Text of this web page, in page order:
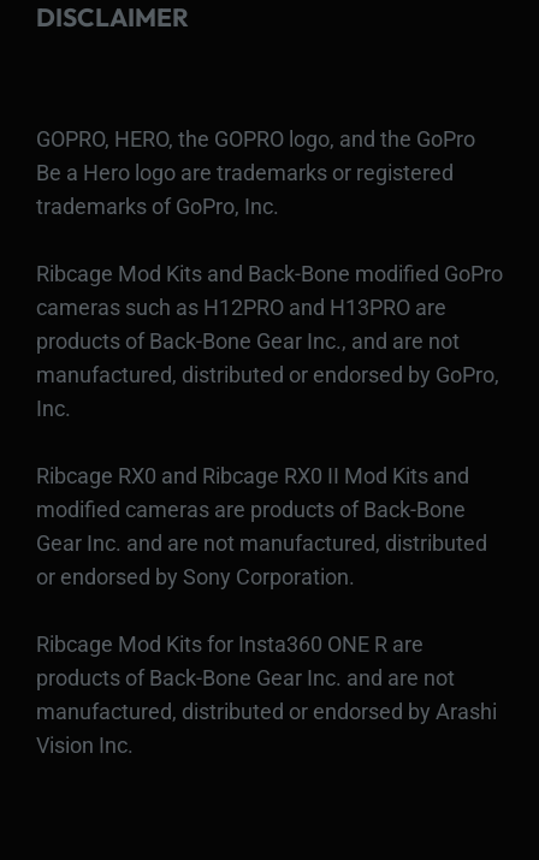
DISCLAIMER
GOPRO, HERO, the GOPRO logo, and the GoPro
Be a Hero logo are trademarks or registered
trademarks of GoPro, Inc.
Ribcage Mod Kits and Back-Bone modified GoPro
cameras such as H12PRO and H13PRO are
products of Back-Bone Gear Inc., and are not
manufactured, distributed or endorsed by GoPro,
Inc.
Ribcage RX0 and Ribcage RX0 II Mod Kits and
modified cameras are products of Back-Bone
Gear Inc. and are not manufactured, distributed
or endorsed by Sony Corporation.
Ribcage Mod Kits for Insta360 ONE R are
products of Back-Bone Gear Inc. and are not
manufactured, distributed or endorsed by Arashi
Vision Inc.